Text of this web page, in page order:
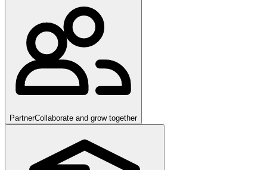
PartnerCollaborate and grow together